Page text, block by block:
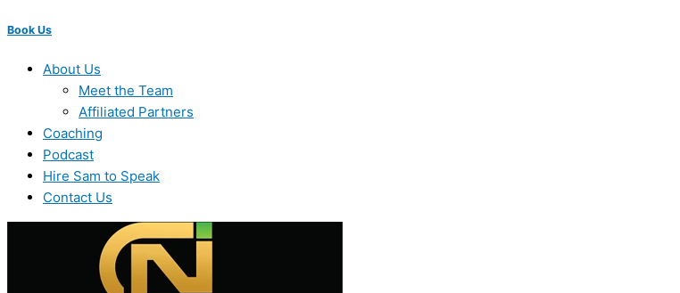
Book Us
About Us
Meet the Team
Affiliated Partners
Coaching
Podcast
Hire Sam to Speak
Contact Us